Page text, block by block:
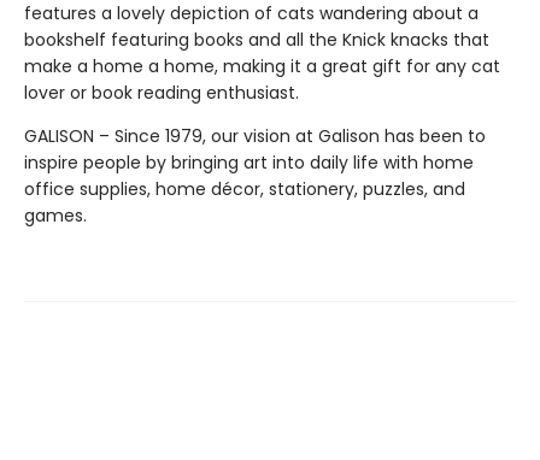
features a lovely depiction of cats wandering about a
bookshelf featuring books and all the Knick knacks that
make a home a home, making it a great gift for any cat
lover or book reading enthusiast.
GALISON – Since 1979, our vision at Galison has been to
inspire people by bringing art into daily life with home
office supplies, home décor, stationery, puzzles, and
games.